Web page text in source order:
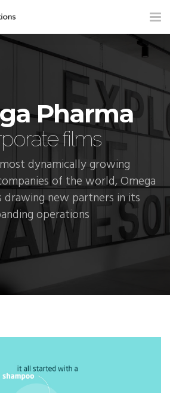
Pharma
films
dynamically growing
of the world, Omega
drawing new partners in its
operations